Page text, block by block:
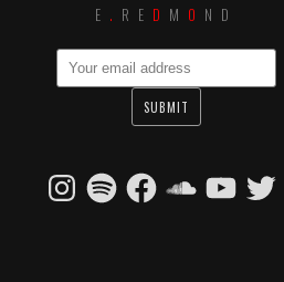
E . RE D M O ND
Instagram
SpotifyFacebookSoundCloud
YouTubeTwitter